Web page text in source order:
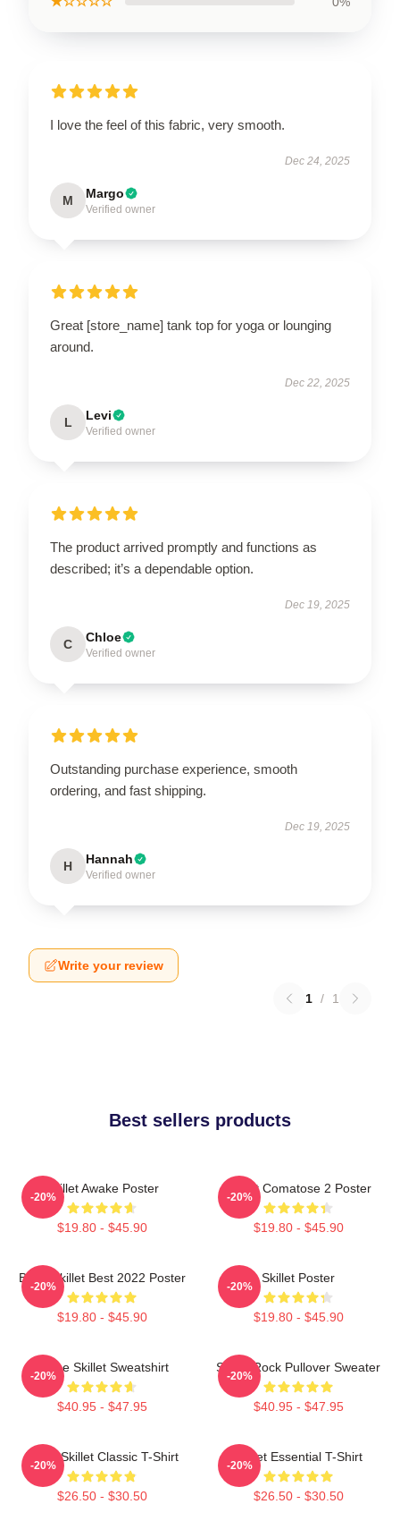
I love the feel of this fabric, very smooth.
Dec 24, 2025
M Margo
Verified owner
Great [store_name] tank top for yoga or lounging
around.
Dec 22, 2025
L Levi
Verified owner
The product arrived promptly and functions as
described; it’s a dependable option.
Dec 19, 2025
C Chloe
Verified owner
Outstanding purchase experience, smooth
ordering, and fast shipping.
Dec 19, 2025
H Hannah
Verified owner
Write your review
1 / 1
Best sellers products
Skillet Awake Poster
$19.80 - $45.90
-20%
Skillet Comatose 2 Poster
$19.80 - $45.90
-20%
Band Skillet Best 2022 Poster
$19.80 - $45.90
-20%
Skillet Poster
$19.80 - $45.90
-20%
Home Skillet Sweatshirt
$40.95 - $47.95
-20%
Skillet Rock Pullover Sweater
$40.95 - $47.95
-20%
Rusty Skillet Classic T-Shirt
$26.50 - $30.50
-20%
Skillet Essential T-Shirt
$26.50 - $30.50
-20%